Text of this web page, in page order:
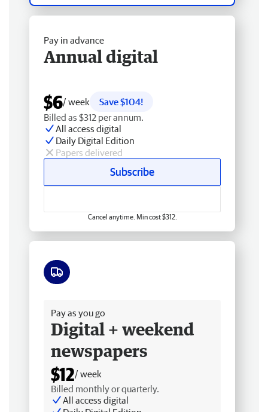
Pay in advance
Annual digital
$6/ week
Save $104!
Billed as $312 per annum.
All access digital
Daily Digital Edition
Papers delivered
Subscribe
Cancel anytime. Min cost $312.
Pay as you go
Digital + weekend
newspapers
$12/ week
Billed monthly or quarterly.
All access digital